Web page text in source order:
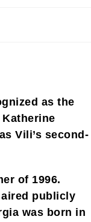
as the
Vili’s second-
of 1996.
publicly
was born in